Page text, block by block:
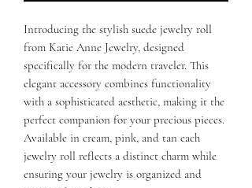
Introducing the stylish suede jewelry roll
from Katie Anne Jewelry, designed
specifically for the modern traveler. This
elegant accessory combines functionality
with a sophisticated aesthetic, making it the
perfect companion for your precious pieces.
Available in cream, pink, and tan each
jewelry roll reflects a distinct charm while
ensuring your jewelry is organized and